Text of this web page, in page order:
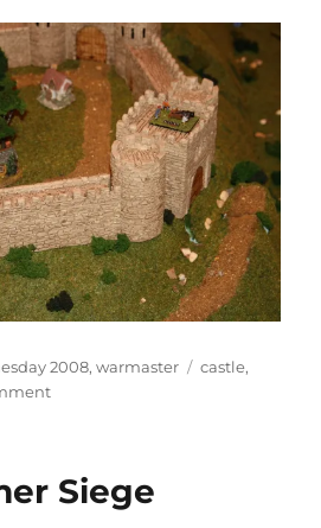
2008,warmaster Tags
castle,
on
Siege